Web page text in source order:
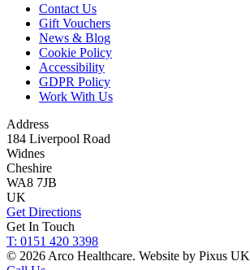
Contact Us
Gift Vouchers
News & Blog
Cookie Policy
Accessibility
GDPR Policy
Work With Us
Address
184 Liverpool Road
Widnes
Cheshire
WA8 7JB
UK
Get Directions
Get In Touch
T: 0151 420 3398
© 2026 Arco Healthcare. Website by Pixus UK